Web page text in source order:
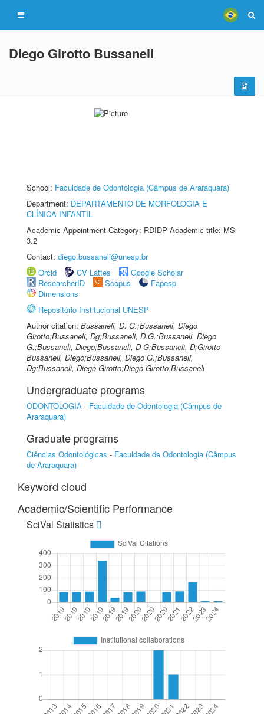
Diego Girotto Bussaneli
School: Faculdade de Odontologia (Câmpus de Araraquara)
Department: DEPARTAMENTO DE MORFOLOGIA E
CLÍNICA INFANTIL
Academic Appointment Category: RDIDP Academic title: MS-
3.2
Contact: diego.bussaneli@unesp.br
Orcid
CV Lattes
Google Scholar
ResearcherID
Scopus
Fapesp
Dimensions
Repositório Institucional UNESP
Author citation: Bussaneli, D. G.;Bussaneli, Diego
Girotto;Bussaneli, Dg;Bussaneli, D.G.;Bussaneli, Diego
G.;Bussaneli, Diego;Bussaneli, D G;Bussaneli, D;Girotto
Bussaneli, Diego;Bussaneli, Diego G.;Bussaneli,
Dg;Bussaneli, Diego Girotto;Diego Girotto Bussaneli
Undergraduate programs
ODONTOLOGIA - Faculdade de Odontologia (Câmpus de
Araraquara)
Graduate programs
Ciências Odontológicas - Faculdade de Odontologia (Câmpus
de Araraquara)
Keyword cloud
Academic/Scientific Performance
SciVal Statistics